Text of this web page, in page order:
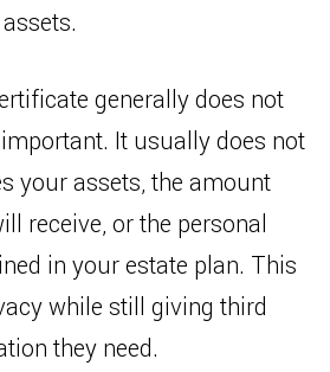
generally does not
It usually does not
your assets, the amount
receive, or the personal
in your estate plan. This
while still giving third
they need.